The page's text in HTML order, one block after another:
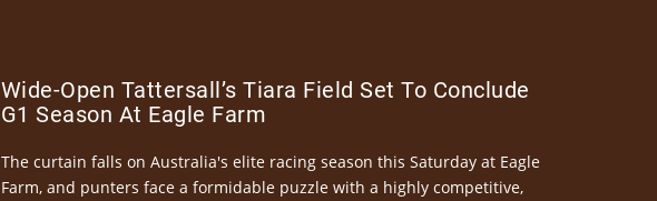
Wide-Open Tattersall’s Tiara Field Set To Conclude
G1 Season At Eagle Farm
The curtain falls on Australia's elite racing season this Saturday at Eagle
Farm, and punters face a formidable puzzle with a highly competitive,